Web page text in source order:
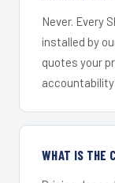
Never. Every
installed by
quotes your
WHAT IS THE